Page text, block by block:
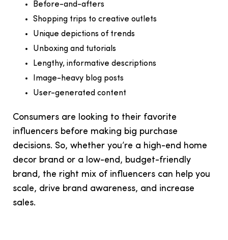
Before-and-afters
Shopping trips to creative outlets
Unique depictions of trends
Unboxing and tutorials
Lengthy, informative descriptions
Image-heavy blog posts
User-generated content
Consumers are looking to their favorite
influencers before making big purchase
decisions. So, whether you’re a high-end home
decor brand or a low-end, budget-friendly
brand, the right mix of influencers can help you
scale, drive brand awareness, and increase
sales.